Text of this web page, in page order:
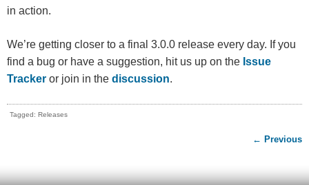
in action.
We’re getting closer to a final 3.0.0 release every day. If you
find a bug or have a suggestion, hit us up on the Issue
Tracker or join in the discussion.
Tagged: Releases
← Previous